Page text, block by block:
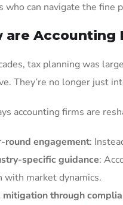
who can navigate the fine
are Accounting
tax planning was
They’re no longer just
accounting firms are
round engagement:
specific guidance:
with market dynamics.
mitigation through